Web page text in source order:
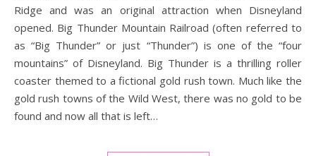
Ridge and was an original attraction when Disneyland
opened. Big Thunder Mountain Railroad (often referred to
as “Big Thunder” or just “Thunder”) is one of the “four
mountains” of Disneyland. Big Thunder is a thrilling roller
coaster themed to a fictional gold rush town. Much like the
gold rush towns of the Wild West, there was no gold to be
found and now all that is left…